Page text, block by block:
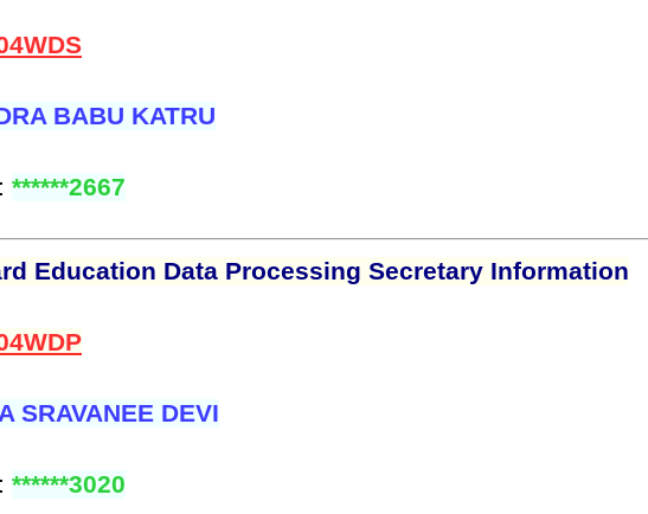
BABU KATRU
******2667
Education Data Processing Secretary Information
SRAVANEE DEVI
******3020